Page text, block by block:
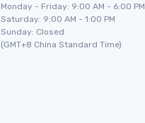
Monday - Friday: 9:00 AM - 6:00 PM
Saturday: 9:00 AM - 1:00 PM
Sunday: Closed
(GMT+8 China Standard Time)